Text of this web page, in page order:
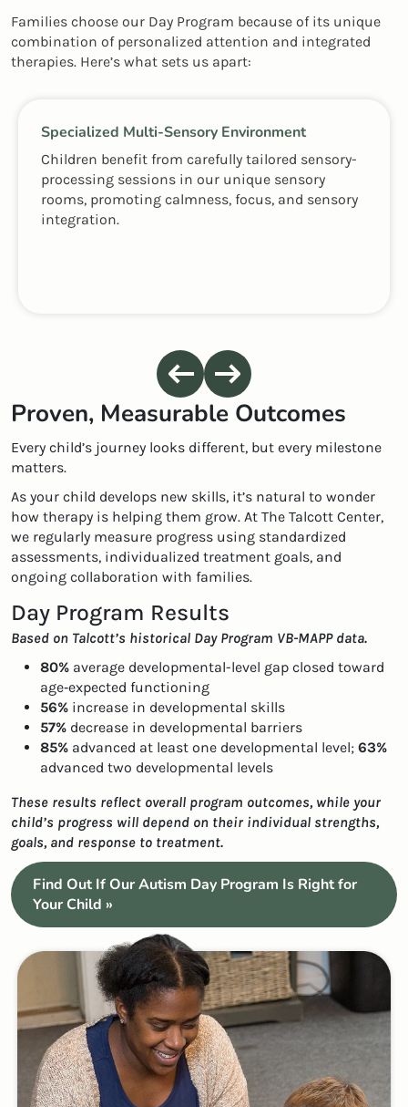
Families choose our Day Program because of its unique
combination of personalized attention and integrated
therapies. Here’s what sets us apart:
Specialized Multi-Sensory Environment
Children benefit from carefully tailored sensory-
processing sessions in our unique sensory
rooms, promoting calmness, focus, and sensory
integration.
Proven, Measurable Outcomes
Every child’s journey looks different, but every milestone
matters.
As your child develops new skills, it’s natural to wonder
how therapy is helping them grow. At The Talcott Center,
we regularly measure progress using standardized
assessments, individualized treatment goals, and
ongoing collaboration with families.
Day Program Results
Based on Talcott’s historical Day Program VB-MAPP data.
80% average developmental-level gap closed toward
age‑expected functioning
56% increase in developmental skills
57% decrease in developmental barriers
85% advanced at least one developmental level; 63%
advanced two developmental levels
These results reflect overall program outcomes, while your
child’s progress will depend on their individual strengths,
goals, and response to treatment.
Find Out If Our Autism Day Program Is Right for
Your Child »